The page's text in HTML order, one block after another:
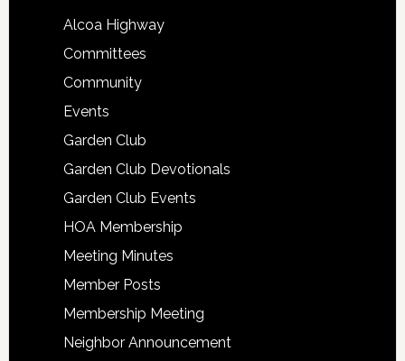
Alcoa Highway
Committees
Community
Events
Garden Club
Garden Club Devotionals
Garden Club Events
HOA Membership
Meeting Minutes
Member Posts
Membership Meeting
Neighbor Announcement